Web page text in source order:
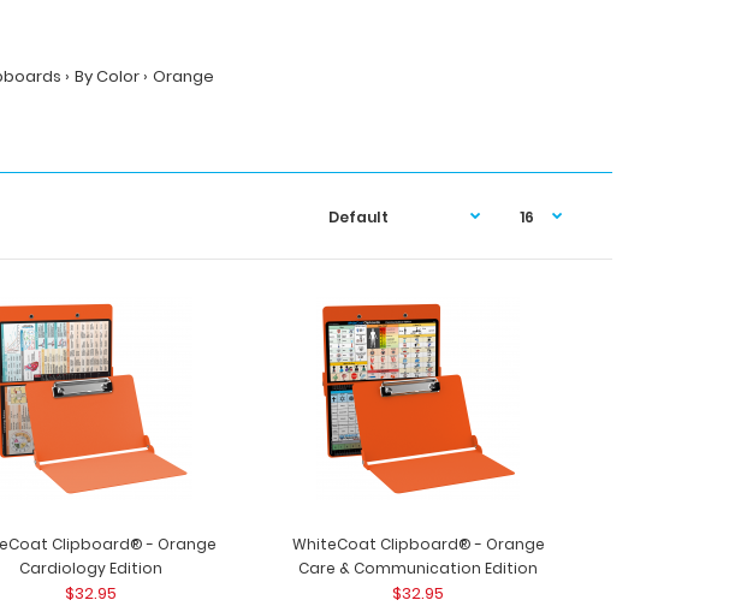
By Color Orange
Clipboard® - Orange
Cardiology Edition
$32.95
WhiteCoat Clipboard® - Orange
Care & Communication Edition
$32.95